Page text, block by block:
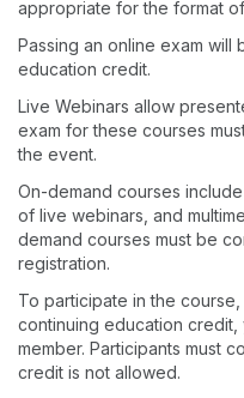
appropriate for the format
Passing an online exam
education credit.
Live Webinars allow
exam for these courses
the event.
On-demand courses
of live webinars, and
demand courses must be
registration.
To participate in the
continuing education credit,
member. Participants must
credit is not allowed.